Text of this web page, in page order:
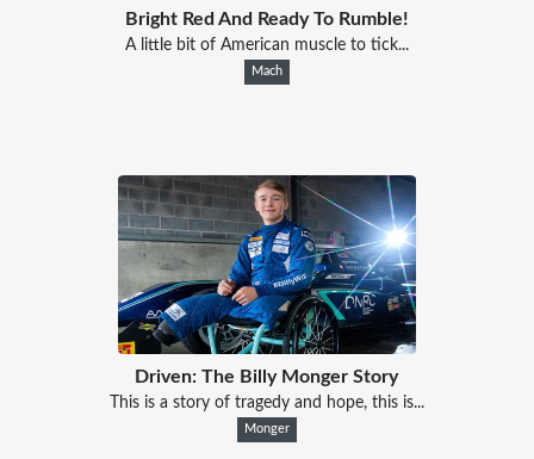
Bright Red And Ready To Rumble!
A little bit of American muscle to tick...
Mach
Driven: The Billy Monger Story
This is a story of tragedy and hope, this is...
Monger